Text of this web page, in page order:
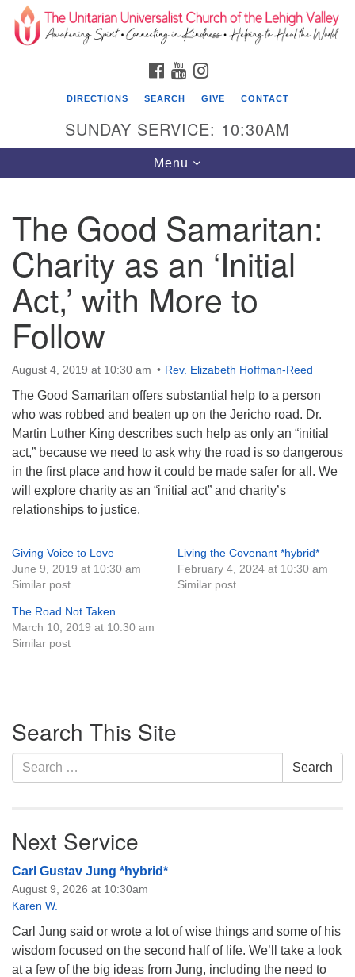
Search
for:
Search
Google
Map
The Unitarian Universalist Church of the
Lehigh Valley
1633 West Elm St.
Allentown, PA 18102
610-866-7652
Monday-Friday 10 am - 5 pm
Sunday:
Breakfast Forum: 9:00 am
Service: 10:30 am
RE Classes: 10:30 am
FACEBOOK
YOUTUBE
DIRECTIONS SEARCH GIVE CONTACT
SUNDAY SERVICE: 10:30AM
Toggle
navigation
Menu
The Good Samaritan:
Charity as an ‘Initial
Act,’ with More to
Follow
August 4, 2019 at 10:30 am Rev. Elizabeth Hoffman-Reed
The Good Samaritan offers substantial help to a person
who was robbed and beaten up on the Jericho road. Dr.
Martin Luther King describes such help as only an “initial
act,” because we need to ask why the road is so dangerous
in the first place and how it could be made safer for all. We
will explore charity as an “initial act” and charity’s
relationships to justice.
Giving Voice to Love
June 9, 2019 at 10:30 am
Similar post
Living the Covenant *hybrid*
February 4, 2024 at 10:30 am
Similar post
The Road Not Taken
March 10, 2019 at 10:30 am
Similar post
Navigation
Search This Site
Search
for:
Search
Next Service
Carl Gustav Jung *hybrid*
August 9, 2026 at 10:30am
Karen W.
Carl Jung said or wrote a lot of wise things and some of his
wisdom focused on the second half of life. We’ll take a look
at a few of the big ideas from Jung, including the need to